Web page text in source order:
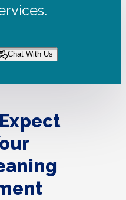
Chat With Us